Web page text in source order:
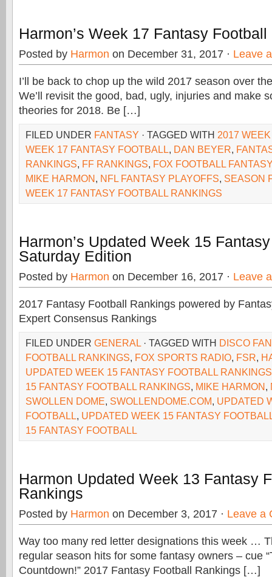
Harmon’s Week 17 Fantasy
Posted by Harmon on December 31, 2017 · Leave
I’ll be back to chop up the wild 2017 season over
We’ll revisit the good, bad, ugly, injuries and make
theories for 2018. Be […]
FILED UNDER FANTASY · TAGGED WITH 2017
WEEK 17 FANTASY FOOTBALL, DAN BEYER,
RANKINGS, FF RANKINGS, FOX FOOTBALL FANTASY
MIKE HARMON, NFL FANTASY PLAYOFFS, SEASON
WEEK 17 FANTASY FOOTBALL RANKINGS
Harmon’s Updated Week 15
Saturday Edition
Posted by Harmon on December 16, 2017 · Leave
2017 Fantasy Football Rankings powered by
Expert Consensus Rankings
FILED UNDER GENERAL · TAGGED WITH DISCO
FOOTBALL RANKINGS, FOX SPORTS RADIO, FSR,
UPDATED WEEK 15 FANTASY FOOTBALL RANKINGS
15 FANTASY FOOTBALL RANKINGS, MIKE HARMON,
SWOLLEN DOME, SWOLLENDOME.COM, UPDATED
FOOTBALL, UPDATED WEEK 15 FANTASY
15 FANTASY FOOTBALL
Harmon Updated Week 13 Fantasy
Rankings
Posted by Harmon on December 3, 2017 · Leave a
Way too many red letter designations this week …
regular season hits for some fantasy owners – cue
Countdown!” 2017 Fantasy Football Rankings […]